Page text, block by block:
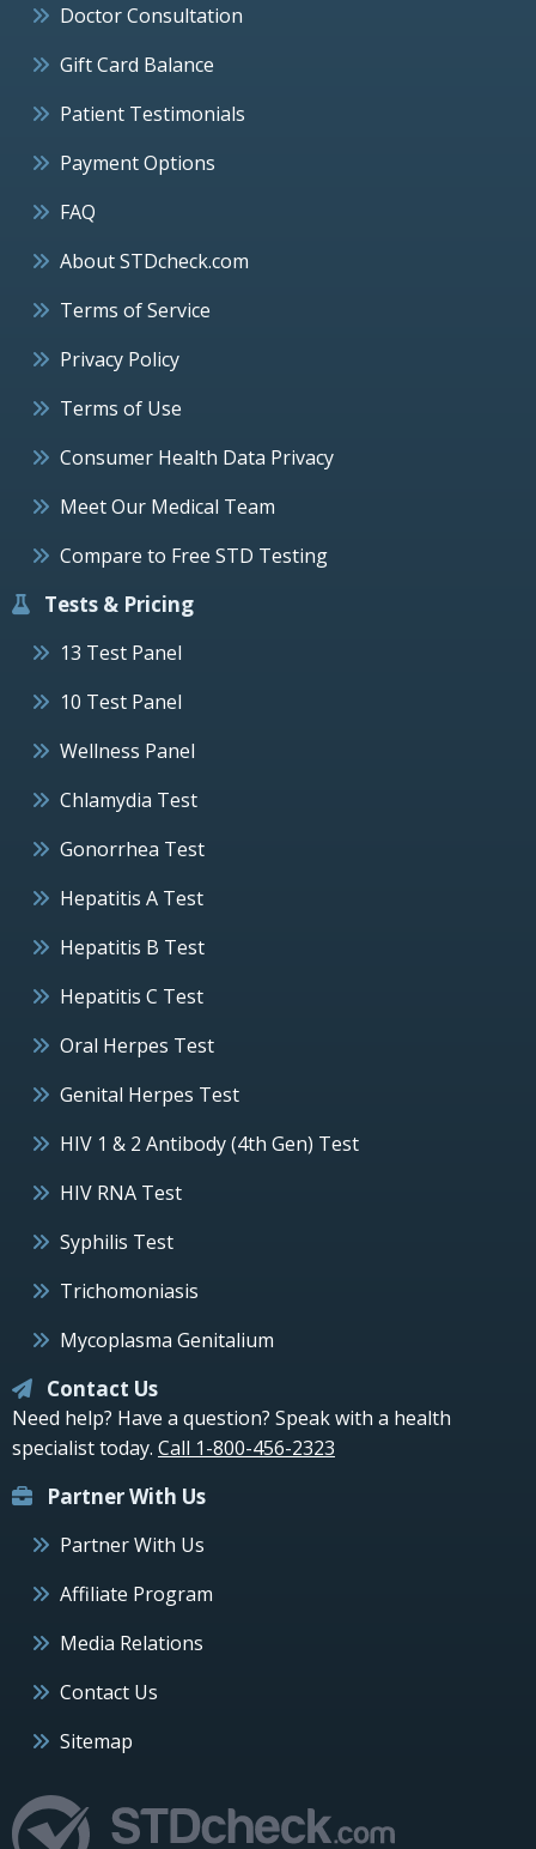
Doctor Consultation
Gift Card Balance
Patient Testimonials
Payment Options
FAQ
About STDcheck.com
Terms of Service
Privacy Policy
Terms of Use
Consumer Health Data Privacy
Meet Our Medical Team
Compare to Free STD Testing
Tests & Pricing
13 Test Panel
10 Test Panel
Wellness Panel
Chlamydia Test
Gonorrhea Test
Hepatitis A Test
Hepatitis B Test
Hepatitis C Test
Oral Herpes Test
Genital Herpes Test
HIV 1 & 2 Antibody (4th Gen) Test
HIV RNA Test
Syphilis Test
Trichomoniasis
Mycoplasma Genitalium
Contact Us
Need help? Have a question? Speak with a health
specialist today. Call 1-800-456-2323
Partner With Us
Partner With Us
Affiliate Program
Media Relations
Contact Us
Sitemap